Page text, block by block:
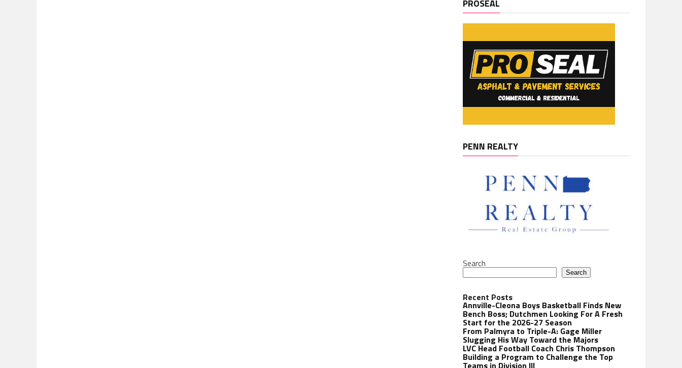
PROSEAL
PENN REALTY
Search
Search
Recent Posts
Annville-Cleona Boys Basketball Finds New
Bench Boss; Dutchmen Looking For A Fresh
Start for the 2026-27 Season
From Palmyra to Triple-A: Gage Miller
Slugging His Way Toward the Majors
LVC Head Football Coach Chris Thompson
Building a Program to Challenge the Top
Teams in Division III